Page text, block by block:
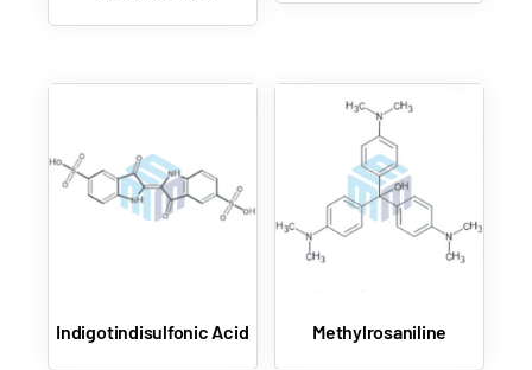
Indigotindisulfonic Acid Methylrosaniline